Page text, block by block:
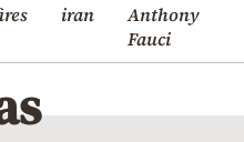
iran
Anthony
Fauci